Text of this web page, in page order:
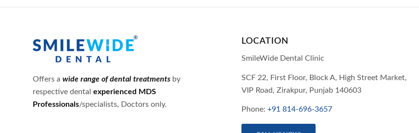
Offers a wide range of dental treatments by
respective dental experienced MDS
Professionals/specialists, Doctors only.
LOCATION
SmileWide Dental Clinic
SCF 22, First Floor, Block A, High Street Market,
VIP Road, Zirakpur, Punjab 140603
Phone: +91 814-696-3657